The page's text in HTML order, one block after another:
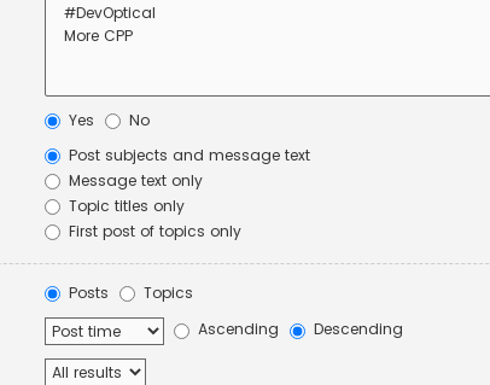
Yes
No
Post subjects and message text
Message text only
Topic titles only
First post of topics only
Posts
Topics
Ascending
Descending